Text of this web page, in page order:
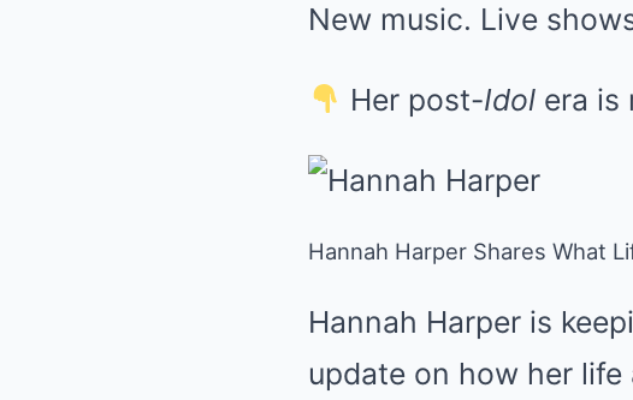
New music. Live
Her post-Idol era is
Hannah Harper Shares What
Hannah Harper is
update on how her